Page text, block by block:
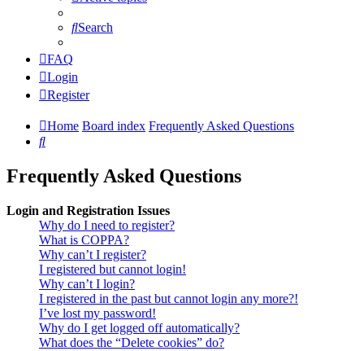
Search
FAQ
Login
Register
Home Board index Frequently Asked Questions
Search
Frequently Asked Questions
Login and Registration Issues
Why do I need to register?
What is COPPA?
Why can’t I register?
I registered but cannot login!
Why can’t I login?
I registered in the past but cannot login any more?!
I’ve lost my password!
Why do I get logged off automatically?
What does the “Delete cookies” do?